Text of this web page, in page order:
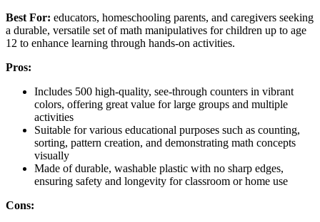
Best For: educators, homeschooling parents, and caregivers seeking
a durable, versatile set of math manipulatives for children up to age
12 to enhance learning through hands-on activities.
Pros:
Includes 500 high-quality, see-through counters in vibrant
colors, offering great value for large groups and multiple
activities
Suitable for various educational purposes such as counting,
sorting, pattern creation, and demonstrating math concepts
visually
Made of durable, washable plastic with no sharp edges,
ensuring safety and longevity for classroom or home use
Cons: